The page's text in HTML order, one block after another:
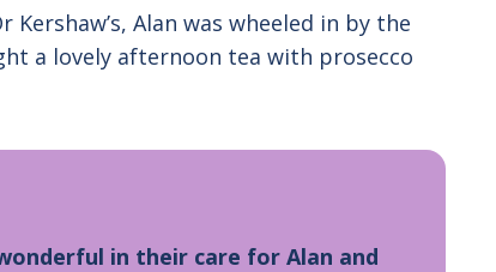
Alan was wheeled in by the
a lovely afternoon tea with prosecco
in their care for Alan and